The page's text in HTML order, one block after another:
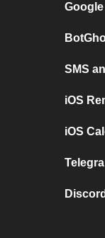
SMS
iOS
iOS